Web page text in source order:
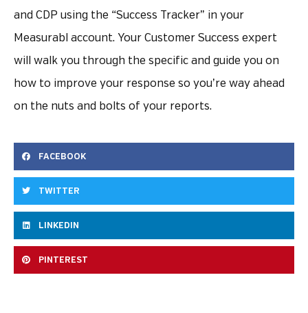
and CDP using the “Success Tracker” in your
Measurabl account. Your Customer Success expert
will walk you through the specific and guide you on
how to improve your response so you’re way ahead
on the nuts and bolts of your reports.
FACEBOOK
TWITTER
LINKEDIN
PINTEREST